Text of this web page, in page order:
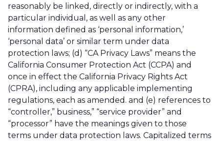
reasonably be linked, directly or indirectly, with a
particular individual, as well as any other
information defined as ‘personal information,’
‘personal data’ or similar term under data
protection laws; (d) “CA Privacy Laws” means the
California Consumer Protection Act (CCPA) and
once in effect the California Privacy Rights Act
(CPRA), including any applicable implementing
regulations, each as amended. and (e) references to
“controller,” business,” “service provider” and
“processor” have the meanings given to those
terms under data protection laws. Capitalized terms